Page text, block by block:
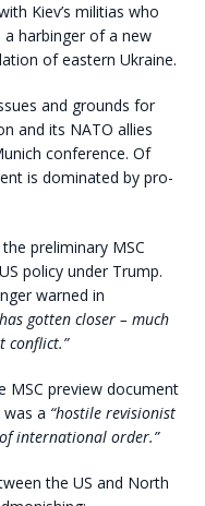
Kiev’s militias who
harbinger of a new
of eastern Ukraine.
and grounds for
and its NATO allies
conference. Of
is dominated by pro-
preliminary MSC
policy under Trump.
warned in
gotten closer – much
conflict.”
MSC preview document
a “hostile revisionist
international order.”
the US and North